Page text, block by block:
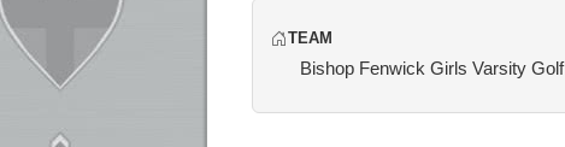
TEAM
Bishop Fenwick Girls Varsity Golf